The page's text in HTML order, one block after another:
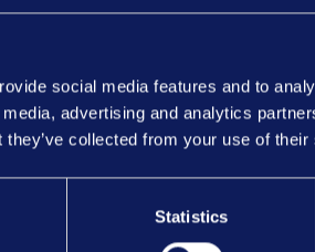
social media features and to
advertising and analytics
collected from your use of
Statistics
2:30pm